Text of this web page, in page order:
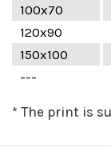
100x70
120x90
150x100
---
* The print is